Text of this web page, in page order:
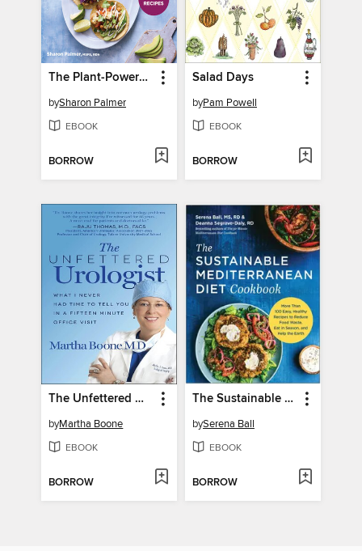
The Plant-Powered Plan to Beat Diabetes
bySharon Palmer
EBOOK
BORROW
Salad Days
byPam Powell
EBOOK
BORROW
The Unfettered Urologist
byMartha Boone
EBOOK
BORROW
The Sustainable Mediterranean Diet Cookbook
bySerena Ball
EBOOK
BORROW